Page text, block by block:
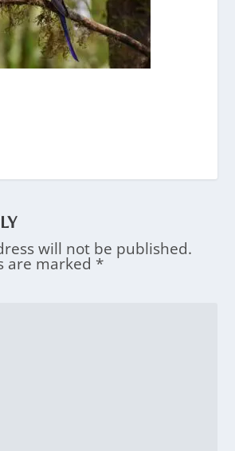
will not be published.
are marked *